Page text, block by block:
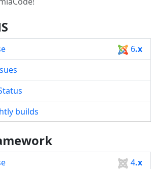
6.x
builds
4.x